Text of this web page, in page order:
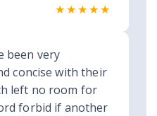
★★★★★
been very
concise with their
left no room for
forbid if another